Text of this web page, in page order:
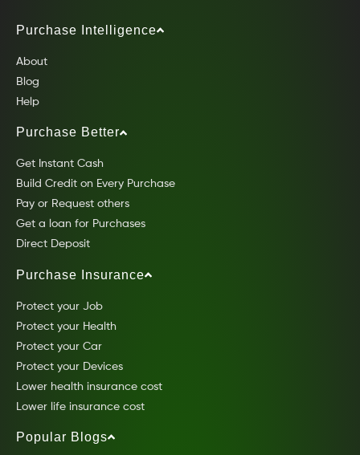
Purchase Intelligence
About
Blog
Help
Purchase Better
Get Instant Cash
Build Credit on Every Purchase
Pay or Request others
Get a loan for Purchases
Direct Deposit
Purchase Insurance
Protect your Job
Protect your Health
Protect your Car
Protect your Devices
Lower health insurance cost
Lower life insurance cost
Popular Blogs